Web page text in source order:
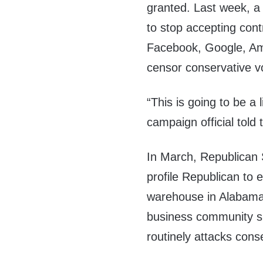
granted. Last week,
to stop accepting
Facebook, Google,
censor conservative
“This is going to be a
campaign official told
In March,
profile Republican to
warehouse in
business community
routinely attacks